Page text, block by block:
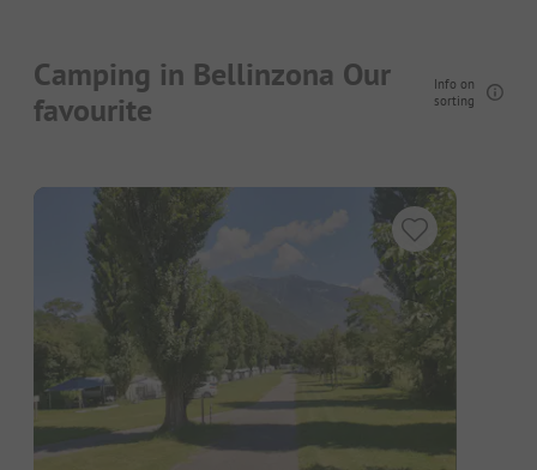
Camping in Bellinzona Our
favourite
Info on
sorting